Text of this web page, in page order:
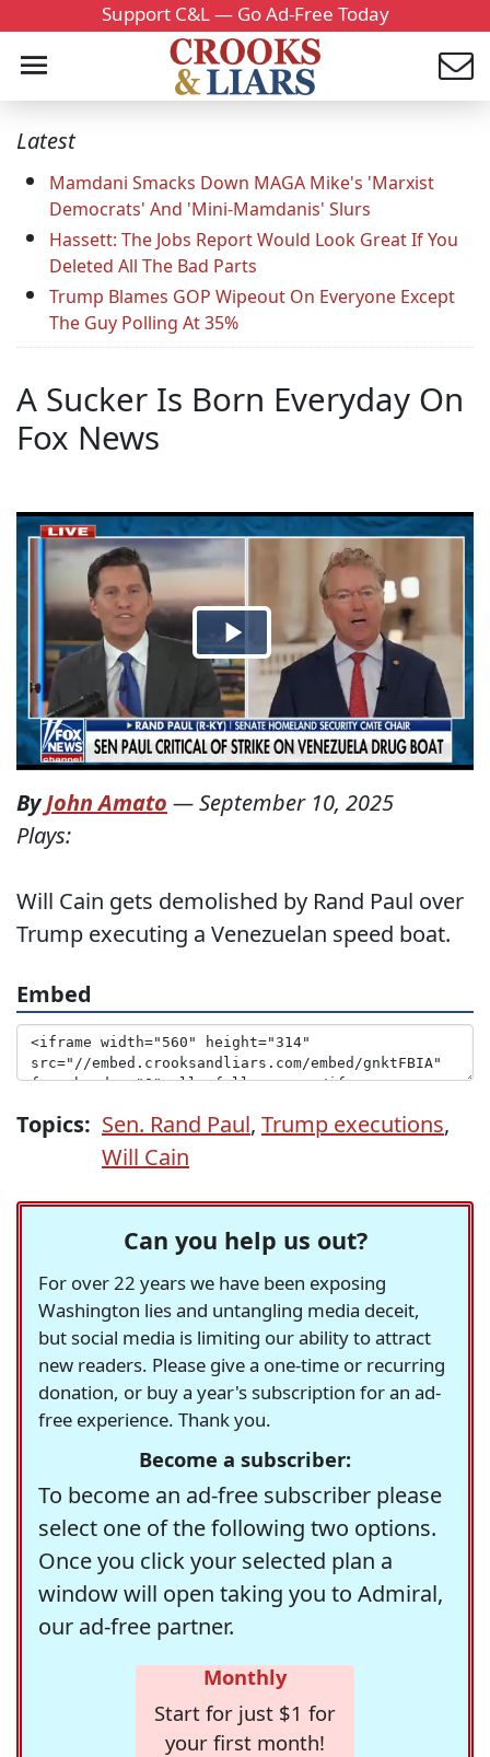
Support C&L — Go Ad-Free Today
Latest
Mamdani Smacks Down MAGA Mike's 'Marxist
Democrats' And 'Mini-Mamdanis' Slurs
Hassett: The Jobs Report Would Look Great If You
Deleted All The Bad Parts
Trump Blames GOP Wipeout On Everyone Except
The Guy Polling At 35%
A Sucker Is Born Everyday On
Fox News
ByJohn Amato —September 10, 2025
Plays:
Will Cain gets demolished by Rand Paul over
Trump executing a Venezuelan speed boat.
Embed
Topics: Sen. Rand Paul, Trump executions,
Will Cain
Can you help us out?
For over 22 years we have been exposing
Washington lies and untangling media deceit,
but social media is limiting our ability to attract
new readers. Please give a one-time or recurring
donation, or buy a year's subscription for an ad-
free experience. Thank you.
Become a subscriber:
To become an ad-free subscriber please
select one of the following two options.
Once you click your selected plan a
window will open taking you to Admiral,
our ad-free partner.
Monthly
Start for just $1 for
your first month!